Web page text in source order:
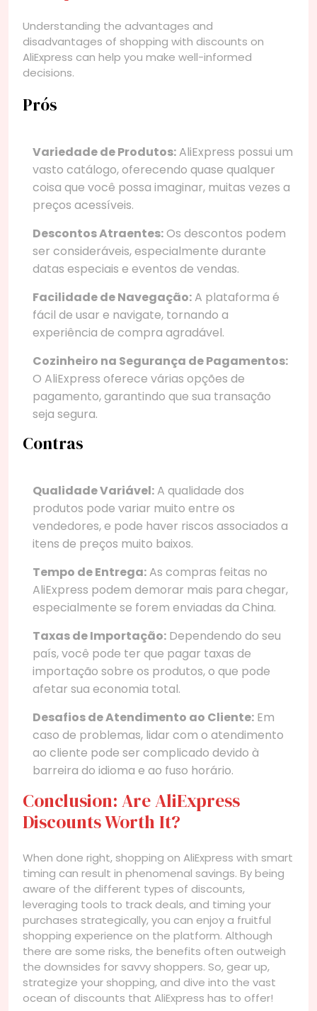
Understanding the advantages and
disadvantages of shopping with discounts on
AliExpress can help you make well-informed
decisions.
Prós
Variedade de Produtos:AliExpress possui um
vasto catálogo, oferecendo quase qualquer
coisa que você possa imaginar, muitas vezes a
preços acessíveis.
Descontos Atraentes:Os descontos podem
ser consideráveis, especialmente durante
datas especiais e eventos de vendas.
Facilidade de Navegação:A plataforma é
fácil de usar e navigate, tornando a
experiência de compra agradável.
Cozinheiro na Segurança de Pagamentos:
O AliExpress oferece várias opções de
pagamento, garantindo que sua transação
seja segura.
Contras
Qualidade Variável:A qualidade dos
produtos pode variar muito entre os
vendedores, e pode haver riscos associados a
itens de preços muito baixos.
Tempo de Entrega:As compras feitas no
AliExpress podem demorar mais para chegar,
especialmente se forem enviadas da China.
Taxas de Importação: Dependendo do seu
país, você pode ter que pagar taxas de
importação sobre os produtos, o que pode
afetar sua economia total.
Desafios de Atendimento ao Cliente: Em
caso de problemas, lidar com o atendimento
ao cliente pode ser complicado devido à
barreira do idioma e ao fuso horário.
Conclusion: Are AliExpress
Discounts Worth It?
When done right, shopping on AliExpress with smart
timing can result in phenomenal savings. By being
aware of the different types of discounts,
leveraging tools to track deals, and timing your
purchases strategically, you can enjoy a fruitful
shopping experience on the platform. Although
there are some risks, the benefits often outweigh
the downsides for savvy shoppers. So, gear up,
strategize your shopping, and dive into the vast
ocean of discounts that AliExpress has to offer!